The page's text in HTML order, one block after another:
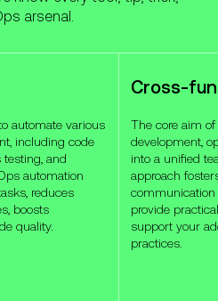
arsenal.
automate various
including code
testing, and
automation
reduces
boosts
quality.
Cross-
The core aim
development,
into a unified
approach
provide
support your
practices.